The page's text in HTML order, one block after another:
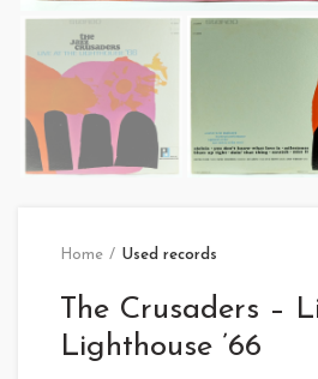
Home Used records
The Crusaders –
Lighthouse ’66